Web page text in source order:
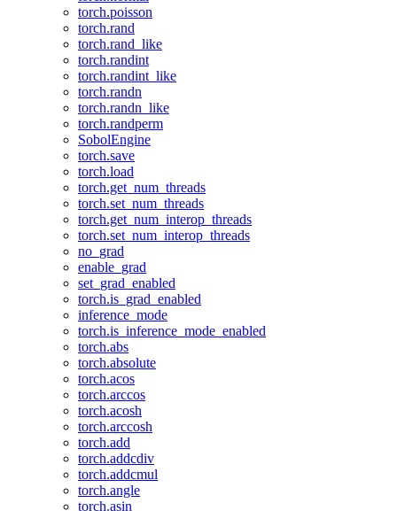
torch.poisson
torch.rand
torch.rand_like
torch.randint
torch.randint_like
torch.randn
torch.randn_like
torch.randperm
SobolEngine
torch.save
torch.load
torch.get_num_threads
torch.set_num_threads
torch.get_num_interop_threads
torch.set_num_interop_threads
no_grad
enable_grad
set_grad_enabled
torch.is_grad_enabled
inference_mode
torch.is_inference_mode_enabled
torch.abs
torch.absolute
torch.acos
torch.arccos
torch.acosh
torch.arccosh
torch.add
torch.addcdiv
torch.addcmul
torch.angle
torch.asin